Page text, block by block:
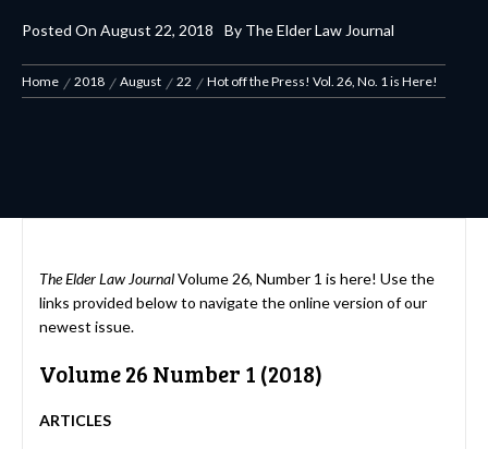
Posted On August 22, 2018 By The Elder Law Journal
Home 2018 August 22 Hot off the Press! Vol. 26, No. 1 is Here!
The Elder Law JournalVolume 26, Number 1 is here! Use the
links provided below to navigate the online version of our
newest issue.
Volume 26 Number 1 (2018)
ARTICLES